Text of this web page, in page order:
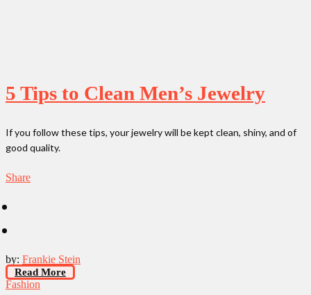
5 Tips to Clean Men’s Jewelry
If you follow these tips, your jewelry will be kept clean, shiny, and of
good quality.
Share
by: Frankie Stein
Read More
Fashion